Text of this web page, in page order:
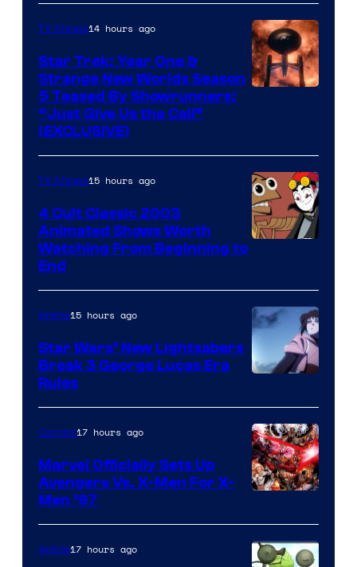
TV Shows14 hours ago
Star Trek: Year One &
Strange New Worlds Season
5 Teased By Showrunners:
“Just Give Us the Call”
(EXCLUSIVE)
TV Shows15 hours ago
4 Cult Classic 2003
Animated Shows Worth
Watching From Beginning to
End
Anime15 hours ago
Star Wars’ New Lightsabers
Break 3 George Lucas Era
Rules
Courtesy
of
Comics17 hours ago
Marvel Officially Sets Up
Avengers Vs. X-Men For X-
Men ’97
Anime17 hours ago